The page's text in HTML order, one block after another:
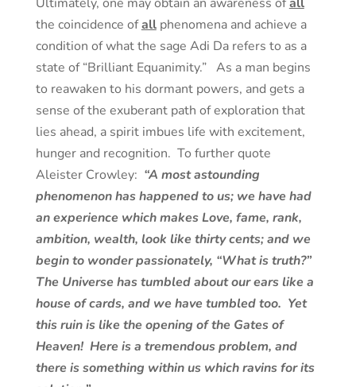
the coincidence ofallphenomena and achieve a
condition of what the sage Adi Da refers to as a
state of “Brilliant Equanimity.” As a man begins
to reawaken to his dormant powers, and gets a
sense of the exuberant path of exploration that
lies ahead, a spirit imbues life with excitement,
hunger and recognition. To further quote
Aleister Crowley: “A most astounding
phenomenon has happened to us; we have had
an experience which makes Love, fame, rank,
ambition, wealth, look like thirty cents; and we
begin to wonder passionately, “What is truth?”
The Universe has tumbled about our ears like a
house of cards, and we have tumbled too. Yet
this ruin is like the opening of the Gates of
Heaven! Here is a tremendous problem, and
there is something within us which ravins for its